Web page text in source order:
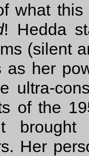
what
! Hedda
(silent
as her
ultra-
of the
brought
Her